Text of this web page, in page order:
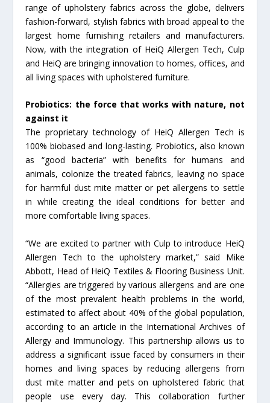
range of upholstery fabrics across the globe, delivers
fashion-forward, stylish fabrics with broad appeal to the
largest home furnishing retailers and manufacturers.
Now, with the integration of HeiQ Allergen Tech, Culp
and HeiQ are bringing innovation to homes, offices, and
all living spaces with upholstered furniture.
Probiotics: the force that works with nature, not
against it
The proprietary technology of HeiQ Allergen Tech is
100% biobased and long-lasting. Probiotics, also known
as “good bacteria” with benefits for humans and
animals, colonize the treated fabrics, leaving no space
for harmful dust mite matter or pet allergens to settle
in while creating the ideal conditions for better and
more comfortable living spaces.
“We are excited to partner with Culp to introduce HeiQ
Allergen Tech to the upholstery market,” said Mike
Abbott, Head of HeiQ Textiles & Flooring Business Unit.
“Allergies are triggered by various allergens and are one
of the most prevalent health problems in the world,
estimated to affect about 40% of the global population,
according to an article in the International Archives of
Allergy and Immunology. This partnership allows us to
address a significant issue faced by consumers in their
homes and living spaces by reducing allergens from
dust mite matter and pets on upholstered fabric that
people use every day. This collaboration further